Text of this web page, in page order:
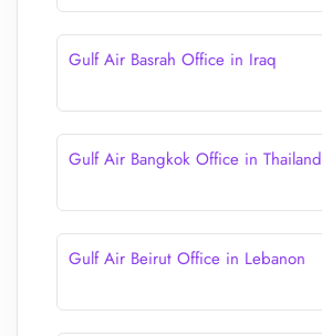
Gulf Air Basrah Office in Iraq
Gulf Air Bangkok Office in Thailand
Gulf Air Beirut Office in Lebanon